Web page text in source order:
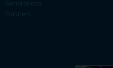
Generations
Partners